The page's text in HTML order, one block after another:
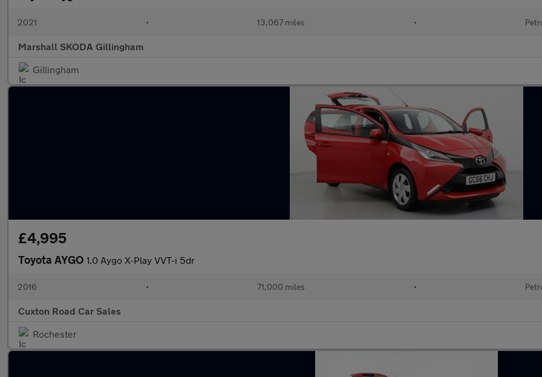
2021 • 13,067 miles •
Marshall SKODA Gillingham
Gillingham
£4,995
Toyota AYGO 1.0 Aygo X-Play VVT-i 5dr
2016 • 71,000 miles •
Cuxton Road Car Sales
Rochester